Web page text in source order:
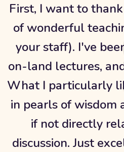
First, I want to
of wonderful
your staff). I've
on-land lectures,
What I particularly
in pearls of wisdom
if not directly
discussion. Just